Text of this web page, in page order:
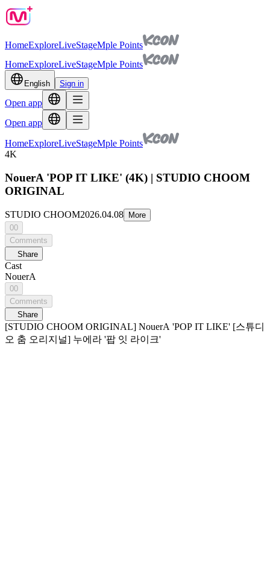
HomeExploreLiveStageMple Points
HomeExploreLiveStageMple Points
English Sign in
Open app
Open app
HomeExploreLiveStageMple Points
4K
NouerA 'POP IT LIKE' (4K) | STUDIO CHOOM
ORIGINAL
STUDIO CHOOM2026.04.08
More
00
Comments
Share
Cast
NouerA
00
Comments
Share
[STUDIO CHOOM ORIGINAL] NouerA 'POP IT LIKE' [스튜디
오 춤 오리지널] 누에라 '팝 잇 라이크'